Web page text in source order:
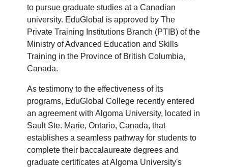
to pursue graduate studies at a Canadian
university. EduGlobal is approved by The
Private Training Institutions Branch (PTIB) of the
Ministry of Advanced Education and Skills
Training in the Province of British Columbia,
Canada.
As testimony to the effectiveness of its
programs, EduGlobal College recently entered
an agreement with Algoma University, located in
Sault Ste. Marie, Ontario, Canada, that
establishes a seamless pathway for students to
complete their baccalaureate degrees and
graduate certificates at Algoma University's